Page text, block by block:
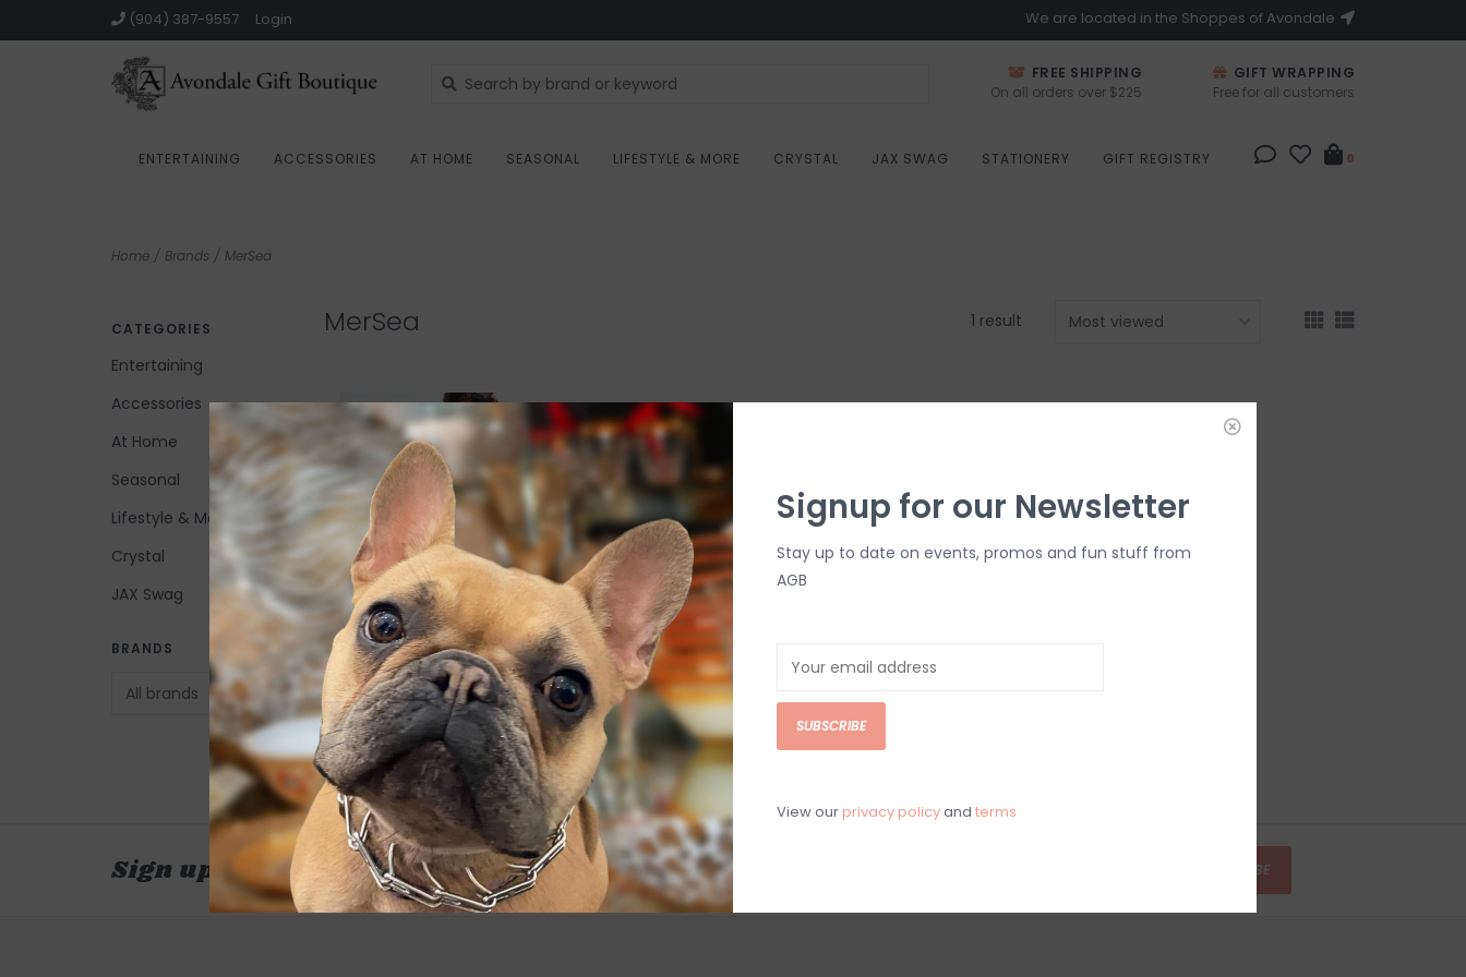
(904) 387-9557 Login We are located in the Shoppes of Avondale
FREE SHIPPING
On all orders over $225
GIFT WRAPPING
Free for all customers
ENTERTAINING ACCESSORIES AT HOME SEASONAL LIFESTYLE & MORE CRYSTAL JAX SWAG STATIONERY GIFT REGISTRY 0
Home / Brands / MerSea
CATEGORIES
Entertaining
Accessories
At Home
Seasonal
Lifestyle & More
Crystal
JAX Swag
BRANDS
MerSea 1 result
MerSea Crews Pocket
Travel Sweater - Deep
Water
$95.00
Sign up for our newsletter SUBSCRIBE
Signup for our Newsletter
Stay up to date on events, promos and fun stuff from
AGB
SUBSCRIBE
View our privacy policyand terms